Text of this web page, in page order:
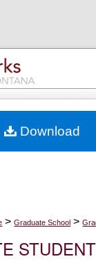
My Account
Commons
> Graduate School >
Download